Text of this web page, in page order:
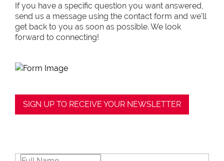
If you have a specific question you want answered,
send us a message using the contact form and we’ll
get back to you as soon as possible. We look
forward to connecting!
SIGN UP TO RECEIVE YOUR NEWSLETTER